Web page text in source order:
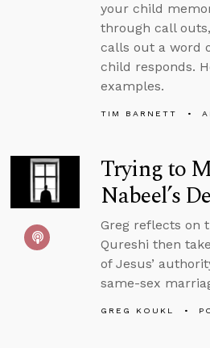
your child
through call
calls out a word
child responds.
examples.
TIM BARNETT
Trying to
Nabeel’s
Greg reflects on
Qureshi then
of Jesus’
same-sex
GREG KOUKL